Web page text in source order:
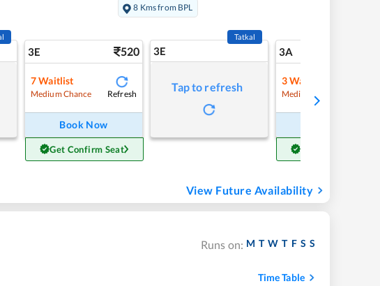
8 Kms from BPL
3E 520
7Waitlist
Medium Chance Refresh
Book Now
Get Confirm Seat
3E
Tatkal
Tap to refresh
3A
3Waitlist
Medium Chance
View Future Availability
Runs on: M T W T F S S
Time Table